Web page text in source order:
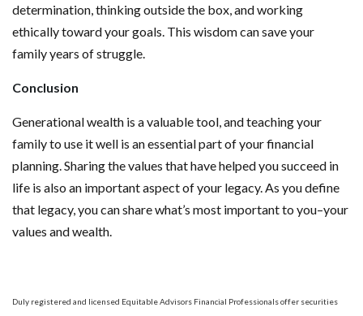
determination, thinking outside the box, and working
ethically toward your goals. This wisdom can save your
family years of struggle.
Conclusion
Generational wealth is a valuable tool, and teaching your
family to use it well is an essential part of your financial
planning. Sharing the values that have helped you succeed in
life is also an important aspect of your legacy. As you define
that legacy, you can share what’s most important to you–your
values and wealth.
Duly registered and licensed Equitable Advisors Financial Professionals offer securities